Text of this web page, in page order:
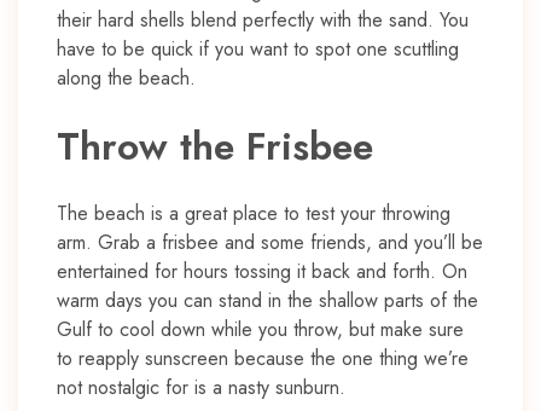
their hard shells blend perfectly with the sand. You
have to be quick if you want to spot one scuttling
along the beach.
Throw the Frisbee
The beach is a great place to test your throwing
arm. Grab a frisbee and some friends, and you’ll be
entertained for hours tossing it back and forth. On
warm days you can stand in the shallow parts of the
Gulf to cool down while you throw, but make sure
to reapply sunscreen because the one thing we’re
not nostalgic for is a nasty sunburn.